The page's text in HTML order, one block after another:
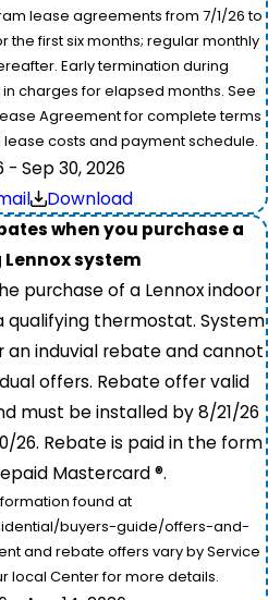
lease agreements from 7/1/26 to
the first six months; regular monthly
Early termination during
charges for elapsed months. See
Agreement for complete terms
costs and payment schedule.
- Sep 30, 2026
Download
when you purchase a
system
purchase of a Lennox indoor
qualifying thermostat. System
induvial rebate and cannot
offers. Rebate offer valid
must be installed by 8/21/26
26. Rebate is paid in the form
Mastercard ®.
found at
buyers-guide/offers-and-
and rebate offers vary by Service
local Center for more details.